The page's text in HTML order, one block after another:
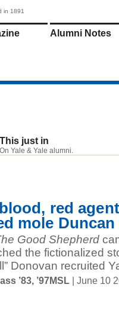
in 1891
Alumni Notes
This just in
On Yale & Yale alumni.
red
mole Duncan
Good Shepherd
the fictionalized
Donovan recruited
’83, ’97MSL | June 10